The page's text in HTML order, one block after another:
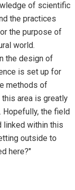
of scientific
the practices
the purpose of
world.
the design of
is set up for
methods of
area is greatly
Hopefully, the field
linked within this
outside to
here?"